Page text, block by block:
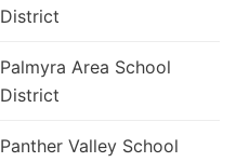
District
Palmyra Area School
District
Panther Valley School